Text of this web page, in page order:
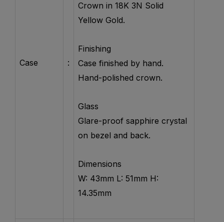
Case :
Crown in 18K 3N Solid
Yellow Gold.​
Finishing
Case finished by hand.
Hand-polished crown.
Glass
Glare-proof sapphire crystal
on bezel and back.
Dimensions
W: 43mm L: 51mm H:
14.35mm